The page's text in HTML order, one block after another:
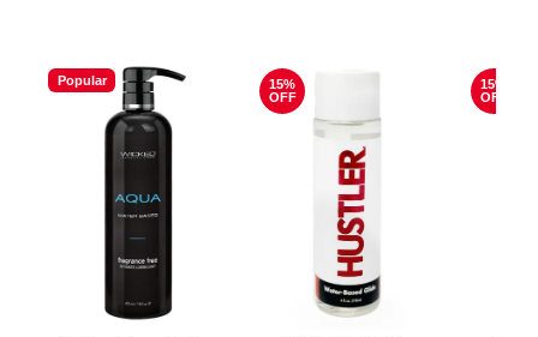
Popular
15%
OFF
15%
OFF